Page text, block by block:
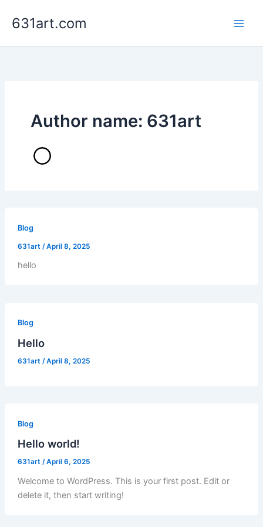
631art.com
Author name: 631art
Blog
631art /April 8, 2025
hello
Blog
Hello
631art /April 8, 2025
Blog
Hello world!
631art /April 6, 2025
Welcome to WordPress. This is your first post. Edit or
delete it, then start writing!